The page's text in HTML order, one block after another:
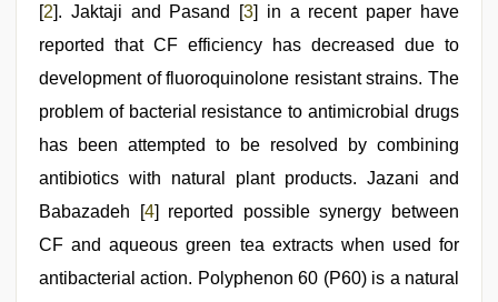
com
[2]. Jaktaji and Pasand [3] in a recent paper have
reported that CF efficiency has decreased due to
development of fluoroquinolone resistant strains. The
problem of bacterial resistance to antimicrobial drugs
has been attempted to be resolved by combining
antibiotics with natural plant products. Jazani and
Babazadeh [4] reported possible synergy between
CF and aqueous green tea extracts when used for
antibacterial action. Polyphenon 60 (P60) is a natural